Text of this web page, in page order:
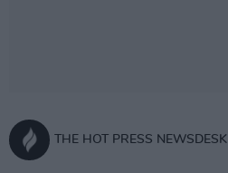
THE HOT PRESS NEWSDESK